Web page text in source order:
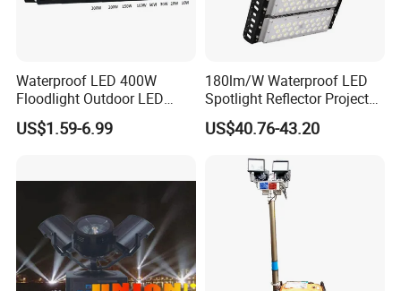
Waterproof LED 400W
Floodlight Outdoor LED
Projector Lighting Security
Light
US$1.59-6.99
180lm/W Waterproof LED
Spotlight Reflector Projector
Luminaire 50W 100W 150W
200W 250W 300W 400W
Floodlight Modular LED
Tunnel Light
US$40.76-43.20